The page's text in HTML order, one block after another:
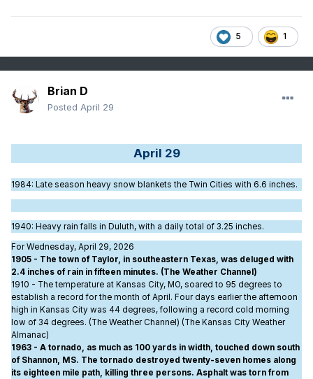
5 1
Brian D
Posted April 29
April 29
1984: Late season heavy snow blankets the Twin Cities with 6.6 inches.
1940: Heavy rain falls in Duluth, with a daily total of 3.25 inches.
For Wednesday, April 29, 2026
1905 - The town of Taylor, in southeastern Texas, was deluged with
2.4 inches of rain in fifteen minutes. (The Weather Channel)
1910 - The temperature at Kansas City, MO, soared to 95 degrees to
establish a record for the month of April. Four days earlier the afternoon
high in Kansas City was 44 degrees, following a record cold morning
low of 34 degrees. (The Weather Channel) (The Kansas City Weather
Almanac)
1963 - A tornado, as much as 100 yards in width, touched down south
of Shannon, MS. The tornado destroyed twenty-seven homes along
its eighteen mile path, killing three persons. Asphalt was torn from